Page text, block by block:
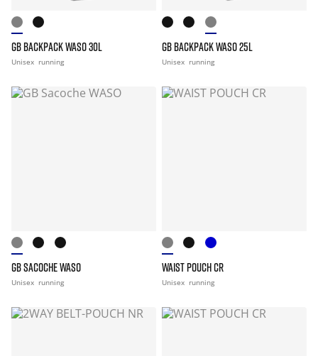
GB BACKPACK WASO 30L
Unisex running
GB BACKPACK WASO 25L
Unisex running
GB SACOCHE WASO
Unisex running
WAIST POUCH CR
Unisex running